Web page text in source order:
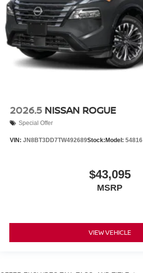
2026.5 NISSAN ROGUE
Special Offer
VIN: JN8BT3DD7TW492689Stock: Model: 54816
$43,095
MSRP
VIEW VEHICLE